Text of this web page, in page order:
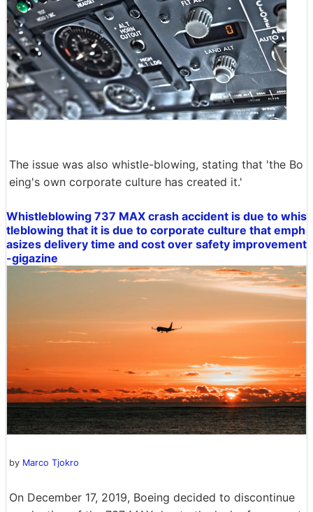
The issue was also whistle-blowing, stating that 'the Bo
eing's own corporate culture has created it.'
Whistleblowing 737 MAX crash accident is due to whis
tleblowing that it is due to corporate culture that emph
asizes delivery time and cost over safety improvement
-gigazine
by Marco Tjokro
On December 17, 2019, Boeing decided to discontinue